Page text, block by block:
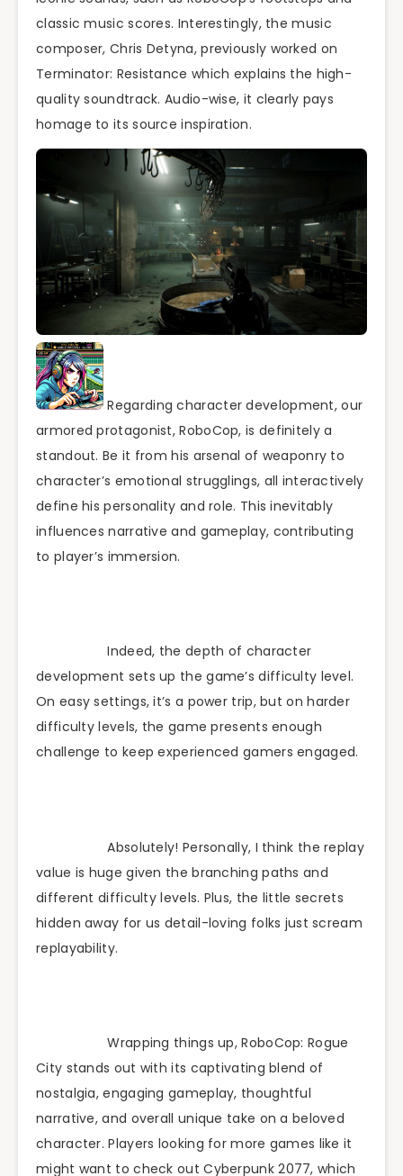
classic music scores. Interestingly, the music
composer, Chris Detyna, previously worked on
Terminator: Resistance which explains the high-
quality soundtrack. Audio-wise, it clearly pays
homage to its source inspiration.
Regarding character development, our
armored protagonist, RoboCop, is definitely a
standout. Be it from his arsenal of weaponry to
character’s emotional strugglings, all interactively
define his personality and role. This inevitably
influences narrative and gameplay, contributing
to player’s immersion.
Indeed, the depth of character
development sets up the game’s difficulty level.
On easy settings, it’s a power trip, but on harder
difficulty levels, the game presents enough
challenge to keep experienced gamers engaged.
Absolutely! Personally, I think the replay
value is huge given the branching paths and
different difficulty levels. Plus, the little secrets
hidden away for us detail-loving folks just scream
replayability.
Wrapping things up, RoboCop: Rogue
City stands out with its captivating blend of
nostalgia, engaging gameplay, thoughtful
narrative, and overall unique take on a beloved
character. Players looking for more games like it
might want to check out Cyberpunk 2077, which